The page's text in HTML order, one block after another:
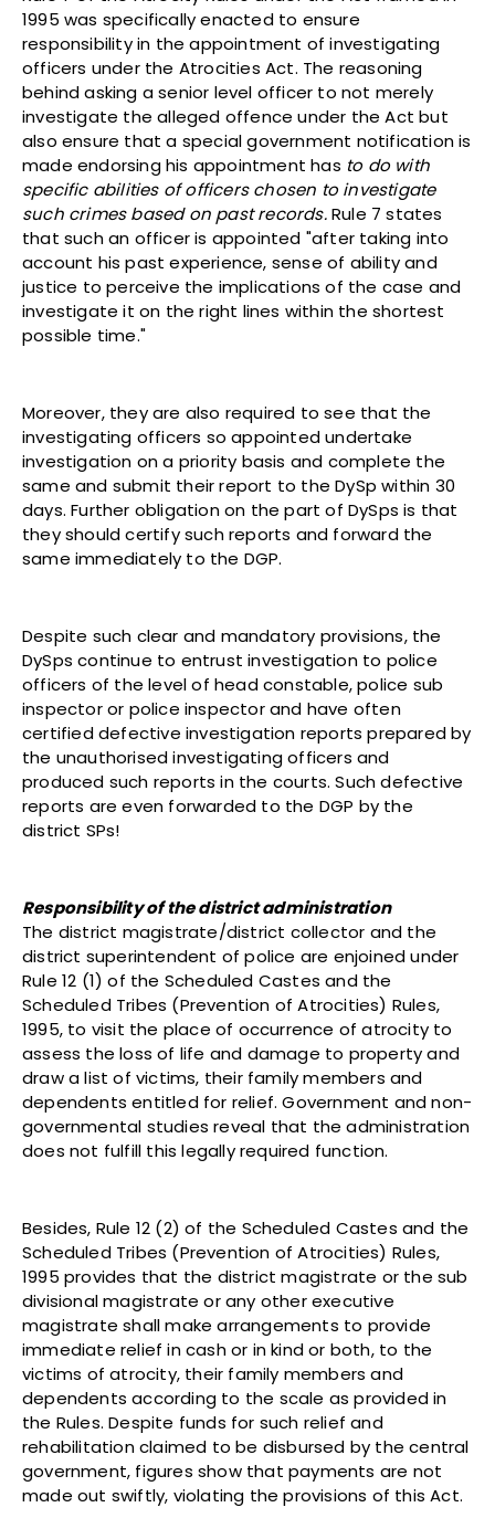
1995 was specifically enacted to ensure
responsibility in the appointment of investigating
officers under the Atrocities Act. The reasoning
behind asking a senior level officer to not merely
investigate the alleged offence under the Act but
also ensure that a special government notification is
made endorsing his appointment has to do with
specific abilities of officers chosen to investigate
such crimes based on past records.Rule 7 states
that such an officer is appointed "after taking into
account his past experience, sense of ability and
justice to perceive the implications of the case and
investigate it on the right lines within the shortest
possible time."
Moreover, they are also required to see that the
investigating officers so appointed undertake
investigation on a priority basis and complete the
same and submit their report to the DySp within 30
days. Further obligation on the part of DySps is that
they should certify such reports and forward the
same immediately to the DGP.
Despite such clear and mandatory provisions, the
DySps continue to entrust investigation to police
officers of the level of head constable, police sub
inspector or police inspector and have often
certified defective investigation reports prepared by
the unauthorised investigating officers and
produced such reports in the courts. Such defective
reports are even forwarded to the DGP by the
district SPs!
Responsibility of the district administration
The district magistrate/district collector and the
district superintendent of police are enjoined under
Rule 12 (1) of the Scheduled Castes and the
Scheduled Tribes (Prevention of Atrocities) Rules,
1995, to visit the place of occurrence of atrocity to
assess the loss of life and damage to property and
draw a list of victims, their family members and
dependents entitled for relief. Government and non-
governmental studies reveal that the administration
does not fulfill this legally required function.
Besides, Rule 12 (2) of the Scheduled Castes and the
Scheduled Tribes (Prevention of Atrocities) Rules,
1995 provides that the district magistrate or the sub
divisional magistrate or any other executive
magistrate shall make arrangements to provide
immediate relief in cash or in kind or both, to the
victims of atrocity, their family members and
dependents according to the scale as provided in
the Rules. Despite funds for such relief and
rehabilitation claimed to be disbursed by the central
government, figures show that payments are not
made out swiftly, violating the provisions of this Act.